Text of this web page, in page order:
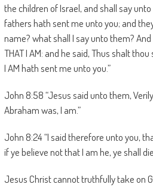
the children of Israel, and shall say
fathers hath sent me unto you; and
name? what shall I say unto them? And
THAT I AM: and he said, Thus shalt
I AM hath sent me unto you.”
John 8:58 “Jesus said unto them,
Abraham was, I am.”
John 8:24 “I said therefore unto you,
if ye believe not that I am he, ye shall
Jesus Christ cannot truthfully take on